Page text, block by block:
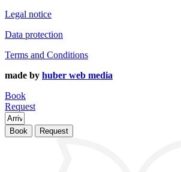
Legal notice
Data protection
Terms and Conditions
made by huber web media
Book
Request
Book Request